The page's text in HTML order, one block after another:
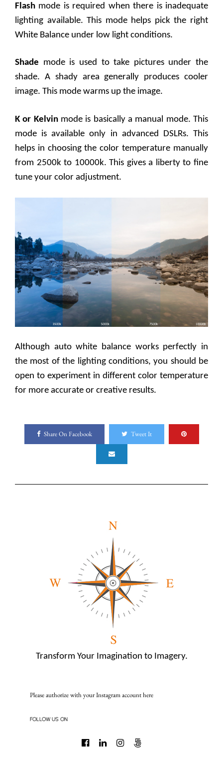
Flash mode is required when there is inadequate
lighting available. This mode helps pick the right
White Balance under low light conditions.
Shade mode is used to take pictures under the
shade. A shady area generally produces cooler
image. This mode warms up the image.
K or Kelvinmode is basically a manual mode. This
mode is available only in advanced DSLRs. This
helps in choosing the color temperature manually
from 2500k to 10000k. This gives a liberty to fine
tune your color adjustment.
Although auto white balance works perfectly in
the most of the lighting conditions, you should be
open to experiment in different color temperature
for more accurate or creative results.
Share On Facebook Tweet It
Transform Your Imagination to Imagery.
Please authorize with your Instagram accounthere
FOLLOW US ON